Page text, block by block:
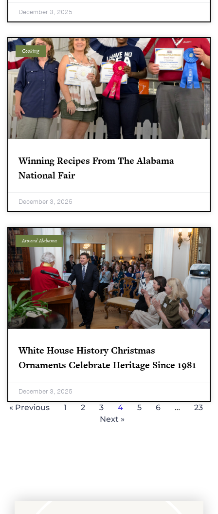
December 3, 2025
Cooking
Winning Recipes From The Alabama
National Fair
December 3, 2025
Around Alabama
White House History Christmas
Ornaments Celebrate Heritage Since 1981
December 3, 2025
« Previous 1 2 3 4 5 6 …
23
Next »